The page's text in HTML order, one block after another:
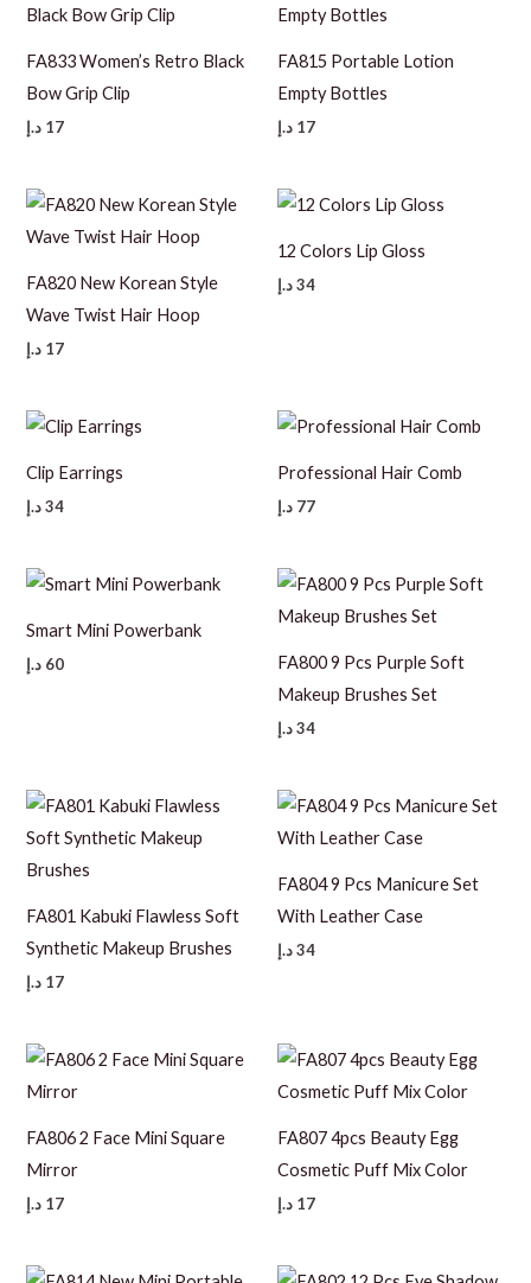
FA833 Women’s Retro Black
Bow Grip Clip
17 د.إ
FA815 Portable Lotion
Empty Bottles
17 د.إ
FA820 New Korean Style
Wave Twist Hair Hoop
17 د.إ
12 Colors Lip Gloss
34د.إ
Clip Earrings
34 د.إ
Professional Hair Comb
77 د.إ
Smart Mini Powerbank
60 د.إ
FA800 9 Pcs Purple Soft
Makeup Brushes Set
34د.إ
FA801 Kabuki Flawless Soft
Synthetic Makeup Brushes
17 د.إ
FA804 9 Pcs Manicure Set
With Leather Case
34د.إ
FA806 2 Face Mini Square
Mirror
17 د.إ
FA807 4pcs Beauty Egg
Cosmetic Puff Mix Color
17 د.إ